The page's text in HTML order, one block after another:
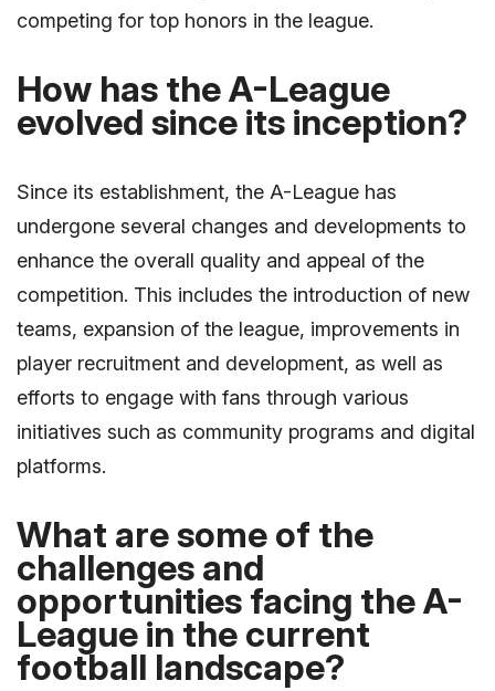
competing for top honors in the league.
How has the A-League
evolved since its inception?
Since its establishment, the A-League has
undergone several changes and developments to
enhance the overall quality and appeal of the
competition. This includes the introduction of new
teams, expansion of the league, improvements in
player recruitment and development, as well as
efforts to engage with fans through various
initiatives such as community programs and digital
platforms.
What are some of the
challenges and
opportunities facing the A-
League in the current
football landscape?